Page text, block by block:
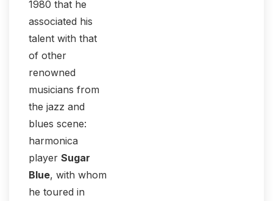
1980 that he
associated his
talent with that
of other
renowned
musicians from
the jazz and
blues scene:
harmonica
player Sugar
Blue, with whom
he toured in